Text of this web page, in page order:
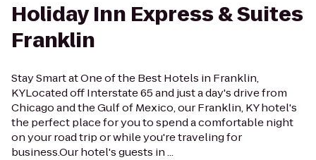
Holiday Inn Express & Suites
Franklin
Stay Smart at One of the Best Hotels in Franklin,
KYLocated off Interstate 65 and just a day's drive from
Chicago and the Gulf of Mexico, our Franklin, KY hotel's
the perfect place for you to spend a comfortable night
on your road trip or while you're traveling for
business.Our hotel's guests in ...